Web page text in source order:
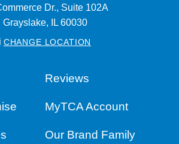
Dr., Suite 102A
Grayslake,
IL 60030
i CHANGE LOCATION
Reviews
MyTCA Account
Our Brand Family